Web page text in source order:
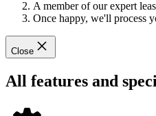
A member of our expert
Once happy, we'll process
Close
All features and